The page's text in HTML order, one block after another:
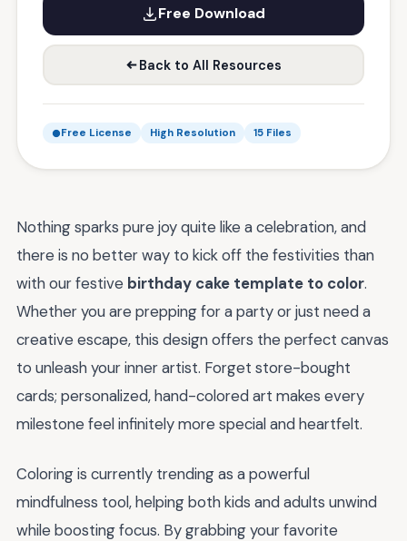
Free Download
Back to All Resources
Free License High Resolution 15 Files
Nothing sparks pure joy quite like a celebration, and
there is no better way to kick off the festivities than
with our festive birthday cake template to color.
Whether you are prepping for a party or just need a
creative escape, this design offers the perfect canvas
to unleash your inner artist. Forget store-bought
cards; personalized, hand-colored art makes every
milestone feel infinitely more special and heartfelt.
Coloring is currently trending as a powerful
mindfulness tool, helping both kids and adults unwind
while boosting focus. By grabbing your favorite